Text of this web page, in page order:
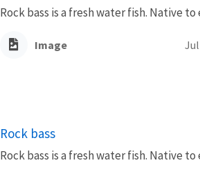
Rock bass is a fresh water fish. Native
Image Jul
Rock bass
Rock bass is a fresh water fish. Native